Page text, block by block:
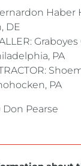
DE
PA
PA
Pearse